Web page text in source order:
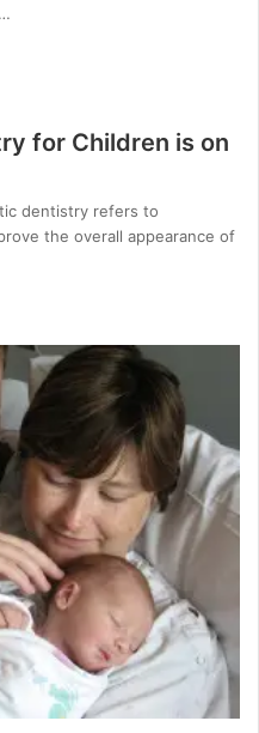
for Children is on
dentistry refers to
the overall appearance of